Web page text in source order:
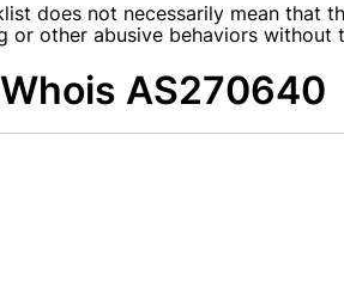
does not necessarily mean that
other abusive behaviors
Whois AS270640